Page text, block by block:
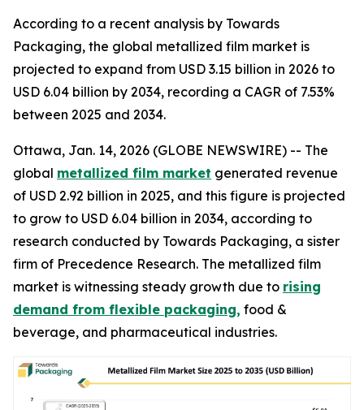
According to a recent analysis by Towards
Packaging, the global metallized film market is
projected to expand from USD 3.15 billion in 2026 to
USD 6.04 billion by 2034, recording a CAGR of 7.53%
between 2025 and 2034.
Ottawa, Jan. 14, 2026 (GLOBE NEWSWIRE) -- The
global metallized film market generated revenue
of USD 2.92 billion in 2025, and this figure is projected
to grow to USD 6.04 billion in 2034, according to
research conducted by Towards Packaging, a sister
firm of Precedence Research. The metallized film
market is witnessing steady growth due to rising
demand from flexible packaging, food &
beverage, and pharmaceutical industries.